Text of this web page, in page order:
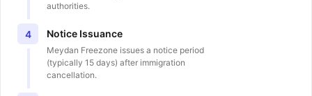
authorities.
4 Notice Issuance
Meydan Freezone issues a notice period
(typically 15 days) after immigration
cancellation.